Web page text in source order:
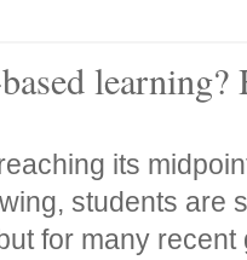
learning?
its
students are
for many recent